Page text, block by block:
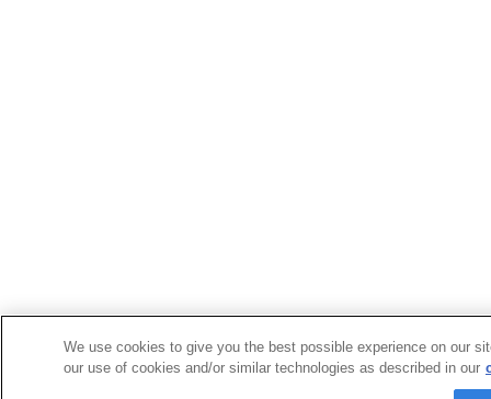
We use cookies to give you the best possible experience on our
our use of cookies and/or similar technologies as described in our